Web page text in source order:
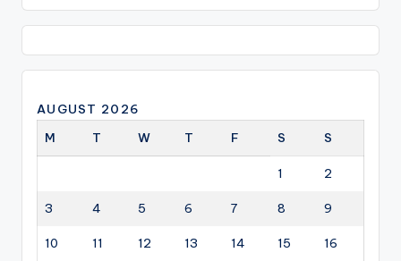
AUGUST 2026
M
T W T F S S
1 2
3 4 5 6 7 8 9
10 11 12 13 14 15 16